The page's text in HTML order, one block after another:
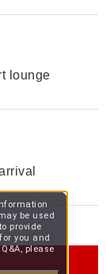
lounge
be used
provide
you and
please